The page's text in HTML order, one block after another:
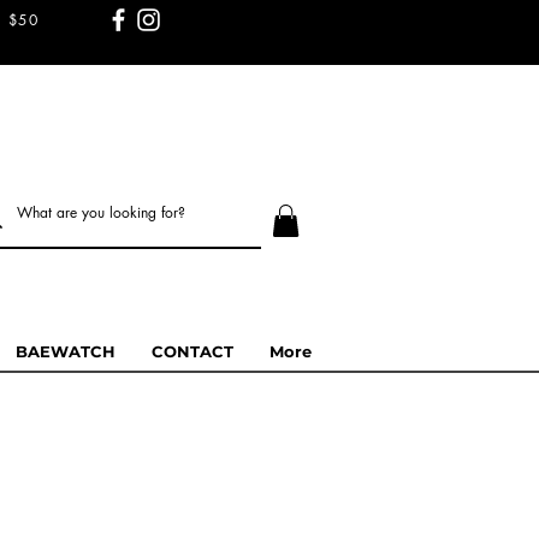
$50
BAEWATCH CONTACT More